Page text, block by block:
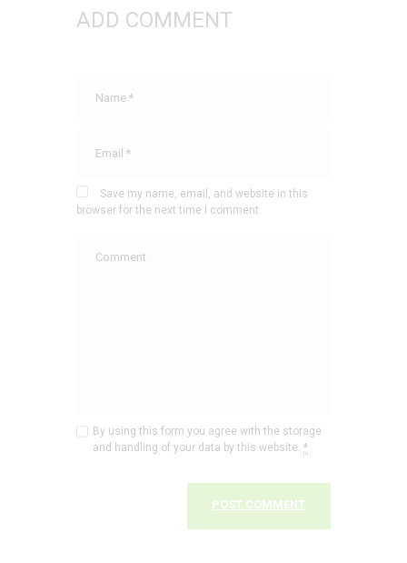
ADD COMMENT
Save my name, email, and website in this
browser for the next time I comment.
By using this form you agree with the storage
and handling of your data by this website. *